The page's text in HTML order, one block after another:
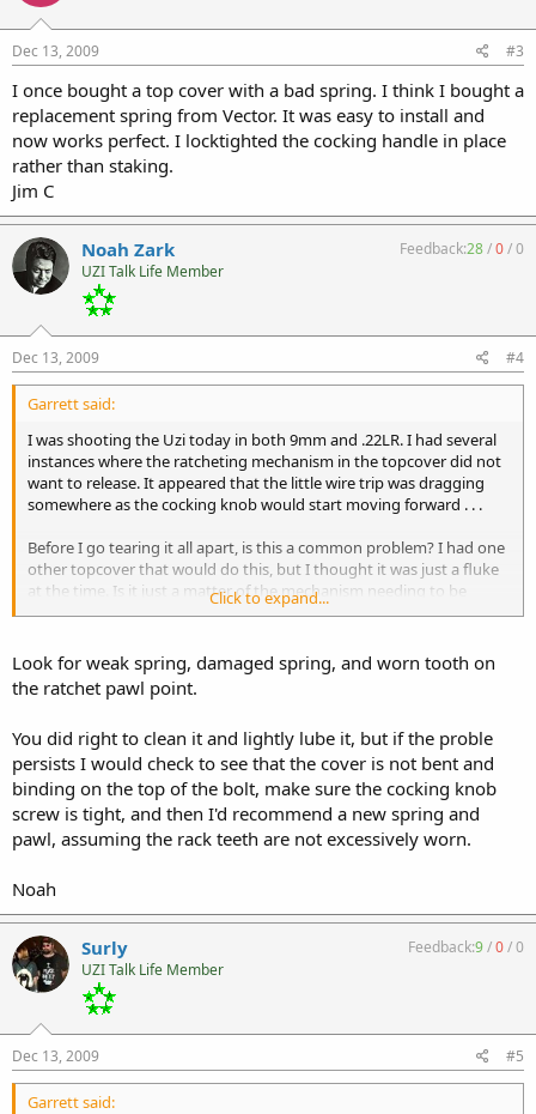
Dec 13, 2009 #3
I once bought a top cover with a bad spring. I think I bought a
replacement spring from Vector. It was easy to install and
now works perfect. I locktighted the cocking handle in place
rather than staking.
Jim C
Noah Zark
UZI Talk Life Member
Feedback:28/0/0
Dec 13, 2009 #4
Garrett said:
I was shooting the Uzi today in both 9mm and .22LR. I had several
instances where the ratcheting mechanism in the topcover did not
want to release. It appeared that the little wire trip was dragging
somewhere as the cocking knob would start moving forward . . .
Before I go tearing it all apart, is this a common problem? I had one
other topcover that would do this, but I thought it was just a fluke
at the time. Is it just a matter of the mechanism needing to be
cleaned, or is there something else I should be looking for?
Click to expand...
Look for weak spring, damaged spring, and worn tooth on
the ratchet pawl point.
You did right to clean it and lightly lube it, but if the proble
persists I would check to see that the cover is not bent and
binding on the top of the bolt, make sure the cocking knob
screw is tight, and then I'd recommend a new spring and
pawl, assuming the rack teeth are not excessively worn.
Noah
Surly
UZI Talk Life Member
Feedback:9/0/0
Dec 13, 2009 #5
Garrett said: